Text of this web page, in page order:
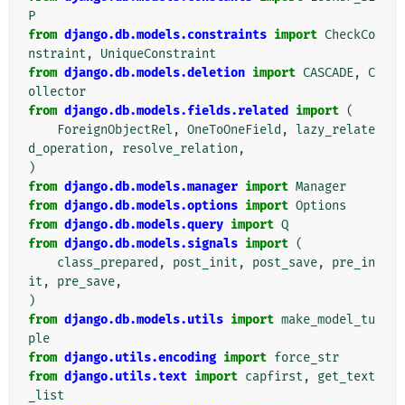
P
from django.db.models.constraints import CheckCo
nstraint ,
UniqueConstraint
from django.db.models.deletion import CASCADE,
C
ollector
from django.db.models.fields.related import (
ForeignObjectRel , OneToOneField , lazy_relate
d_operation , resolve_relation ,
)
from django.db.models.manager import Manager
from django.db.models.options import Options
from django.db.models.query import Q
from django.db.models.signals import (
class_prepared , post_init , post_save,
pre_in
it , pre_save,
)
from django.db.models.utils import make_model_tu
ple
from django.utils.encoding import force_str
from django.utils.text import capfirst ,
get_text
_list